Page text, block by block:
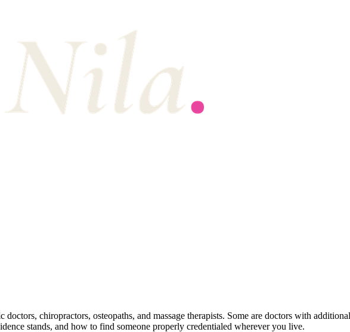
doctors, chiropractors, osteopaths, and massage therapists. Some are doctors with
stands, and how to find someone properly credentialed wherever you live.